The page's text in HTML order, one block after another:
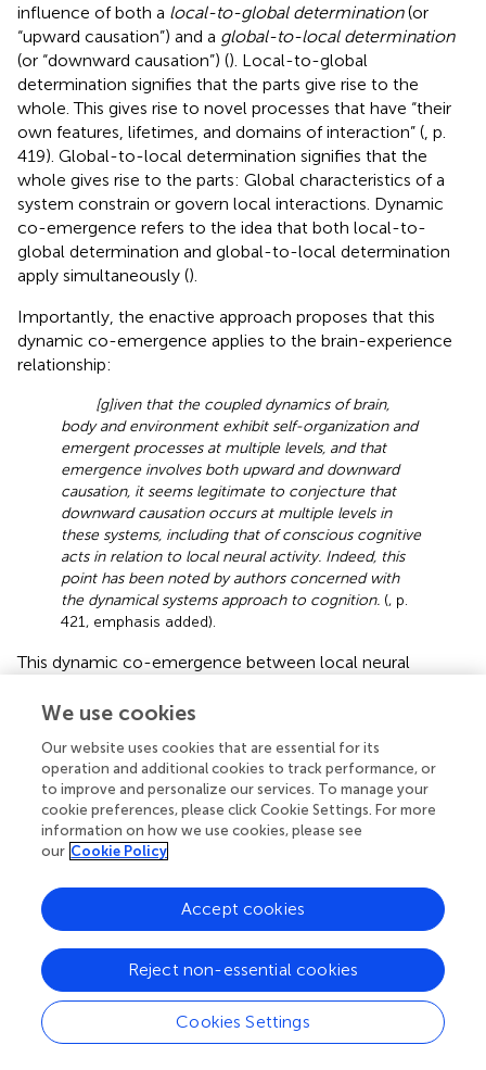
influence of both a local-to-global determination(or
“upward causation”) and a global-to-local determination
(or “downward causation”) (). Local-to-global
determination signifies that the parts give rise to the
whole. This gives rise to novel processes that have “their
own features, lifetimes, and domains of interaction” ( , p.
419). Global-to-local determination signifies that the
whole gives rise to the parts: Global characteristics of a
system constrain or govern local interactions. Dynamic
co-emergence refers to the idea that both local-to-
global determination and global-to-local determination
apply simultaneously ().
Importantly, the enactive approach proposes that this
dynamic co-emergence applies to the brain-experience
relationship:
[g]iven that the coupled dynamics of brain,
body and environment exhibit self-organization and
emergent processes at multiple levels, and that
emergence involves both upward and downward
causation, it seems legitimate to conjecture that
downward causation occurs at multiple levels in
these systems, including that of conscious cognitive
acts in relation to local neural activity. Indeed, this
point has been noted by authors concerned with
the dynamical systems approach to cognition. (, p.
421, emphasis added).
This dynamic co-emergence between local neural
lived experience co-emerges with brain activity while
effect of neural activity but rather has causal efficacy. As
an example for downward causation,
present an
experimental case study showing a particular way how
experiential acts of perception can pull epileptic activities
toward unstable periodic orbits. As a co-emergent
and causal global-to-local efficacy on constraining local
neural activity: Neural activity and lived experience co-
emerge.
Applied to the psychedelic brain-experience relationship,
the dynamic co-emergence between neural events and
consciousness provides obvious implications: The
We use cookies
Our website uses cookies that are essential for its
operation and additional cookies to track performance, or
to improve and personalize our services. To manage your
cookie preferences, please click Cookie Settings. For more
information on how we use cookies, please see
our Cookie Policy
Cookies Settings
Reject non-essential cookies
Accept cookies